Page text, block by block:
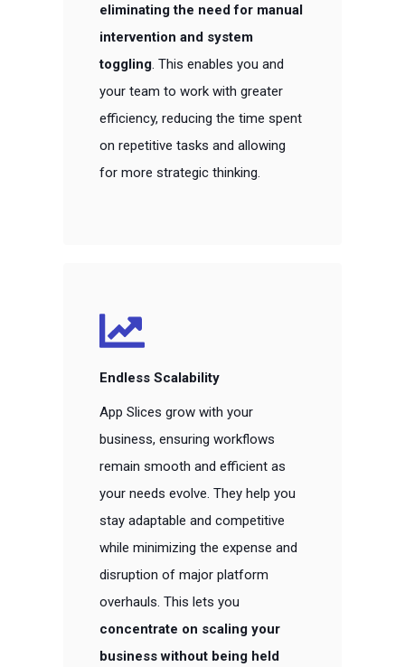
eliminating the need for manual
intervention and system
toggling. This enables you and
your team to work with greater
efficiency, reducing the time spent
on repetitive tasks and allowing
for more strategic thinking.
Endless Scalability
App Slices grow with your
business, ensuring workflows
remain smooth and efficient as
your needs evolve. They help you
stay adaptable and competitive
while minimizing the expense and
disruption of major platform
overhauls. This lets you
concentrate on scaling your
business without being held